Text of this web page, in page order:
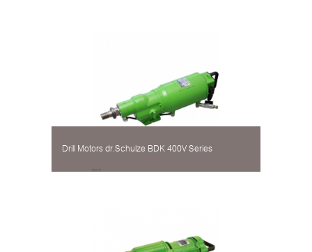
Drill Motors dr.Schulze BDK 400V Series